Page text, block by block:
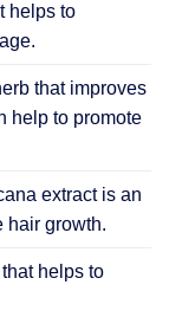
helps to
that improves
help to promote
extract is an
hair growth.
helps to